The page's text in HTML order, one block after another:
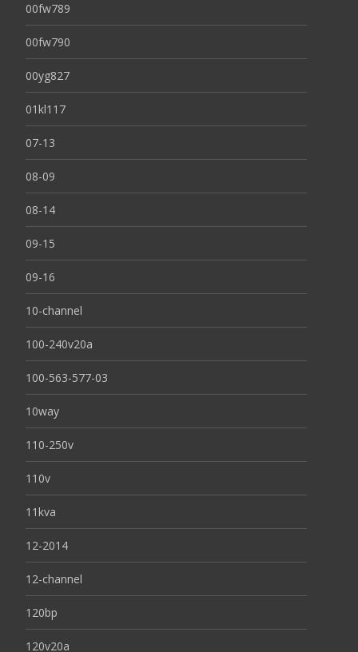
00fw789
00fw790
00yg827
01kl117
07-13
08-09
08-14
09-15
09-16
10-channel
100-240v20a
100-563-577-03
10way
110-250v
110v
11kva
12-2014
12-channel
120bp
120v20a